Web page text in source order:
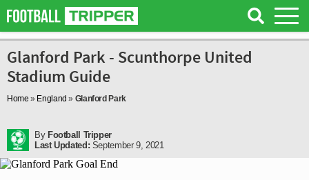
Glanford Park - Scunthorpe United
Stadium Guide
Home » England » Glanford Park
By Football Tripper
Last Updated: September 9, 2021